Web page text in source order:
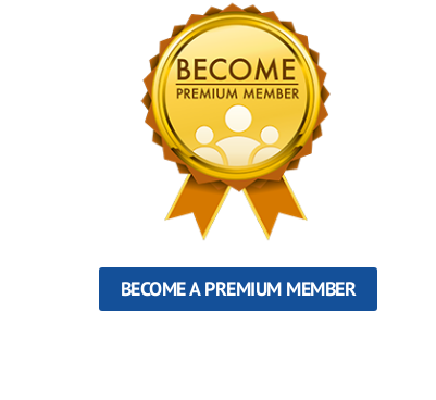
BECOME A PREMIUM MEMBER